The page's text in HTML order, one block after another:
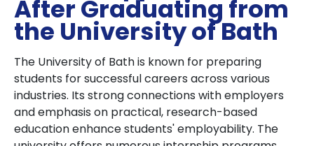
After Graduating from
the University of Bath
The University of Bath is known for preparing
students for successful careers across various
industries. Its strong connections with employers
and emphasis on practical, research-based
education enhance students' employability. The